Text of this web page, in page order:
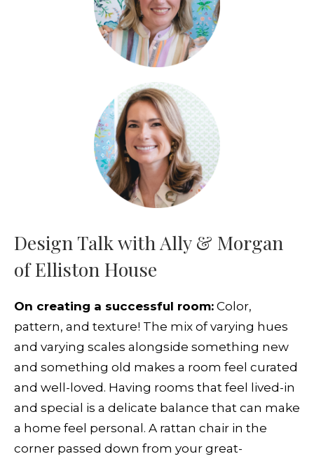
Design Talk with Ally & Morgan
of Elliston House
On creating a successful room: Color,
pattern, and texture! The mix of varying hues
and varying scales alongside something new
and something old makes a room feel curated
and well-loved. Having rooms that feel lived-in
and special is a delicate balance that can make
a home feel personal. A rattan chair in the
corner passed down from your great-